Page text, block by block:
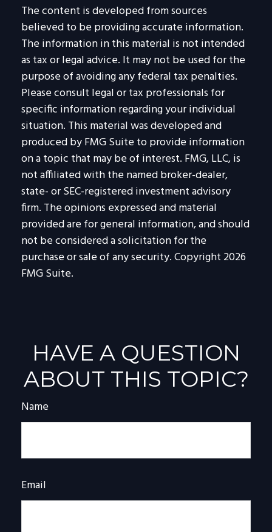
The content is developed from sources
believed to be providing accurate information.
The information in this material is not intended
as tax or legal advice. It may not be used for the
purpose of avoiding any federal tax penalties.
Please consult legal or tax professionals for
specific information regarding your individual
situation. This material was developed and
produced by FMG Suite to provide information
on a topic that may be of interest. FMG, LLC, is
not affiliated with the named broker-dealer,
state- or SEC-registered investment advisory
firm. The opinions expressed and material
provided are for general information, and should
not be considered a solicitation for the
purchase or sale of any security. Copyright 2026
FMG Suite.
HAVE A QUESTION
ABOUT THIS TOPIC?
Name
Email